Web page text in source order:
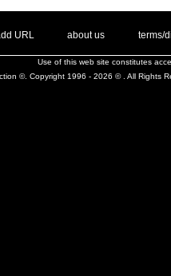
URL about us terms/
Use of this web site constitutes
©. Copyright 1996 - 2026 © . All Rights